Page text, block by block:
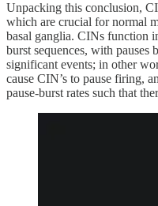
Unpacking this conclusion,
which are crucial for normal
basal ganglia. CINs function
burst sequences, with pauses
significant events; in other
cause CIN’s to pause firing,
pause-burst rates such that